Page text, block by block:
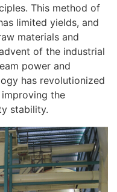
This method of
limited yields, and
materials and
of the industrial
power and
has revolutionized
the
stability.